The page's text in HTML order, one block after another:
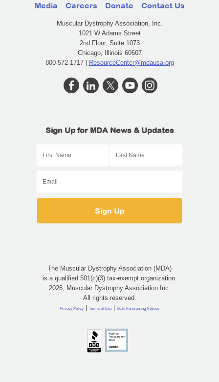
Media Careers Donate Contact Us
Muscular Dystrophy Association, Inc.
1021 W Adams Street
2nd Floor, Suite 1073
Chicago, Illinois 60607
800-572-1717 | ResourceCenter@mdausa.org
Sign Up for MDA News & Updates
The Muscular Dystrophy Association (MDA)
is a qualified 501(c)(3) tax-exempt organization.
2026, Muscular Dystrophy Association Inc.
All rights reserved.
Privacy Policy | Terms of Use | State Fundraising Notices